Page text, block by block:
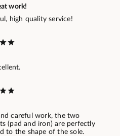
work!
high quality service!
careful work, the two
(pad and iron) are perfectly
to the shape of the sole.